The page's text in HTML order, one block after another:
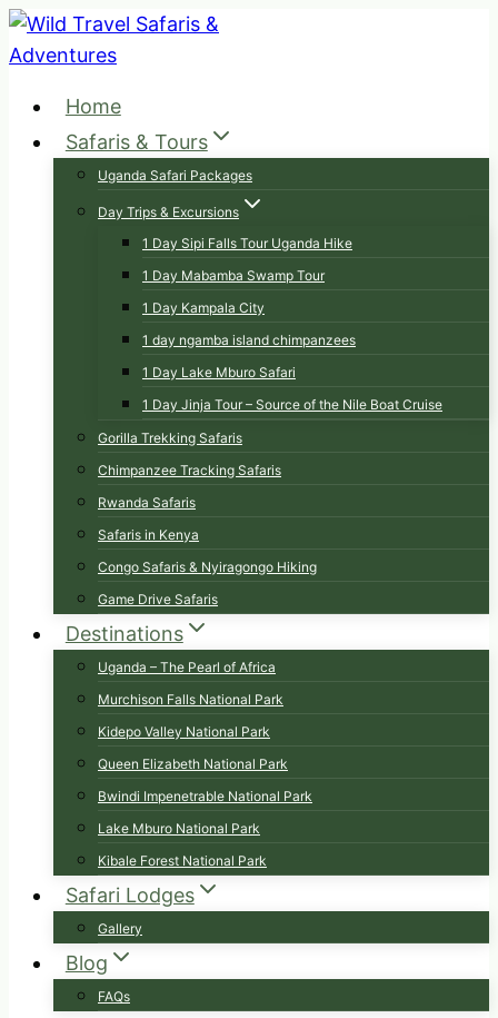
Skip
to
Home
Safaris & Tours
Uganda Safari Packages
Day Trips & Excursions
1 Day Sipi Falls Tour Uganda Hike
1 Day Mabamba Swamp Tour
1 Day Kampala City
1 day ngamba island chimpanzees
1 Day Lake Mburo Safari
1 Day Jinja Tour – Source of the Nile Boat Cruise
Gorilla Trekking Safaris
Chimpanzee Tracking Safaris
Rwanda Safaris
Safaris in Kenya
Congo Safaris & Nyiragongo Hiking
Game Drive Safaris
Destinations
Uganda – The Pearl of Africa
Murchison Falls National Park
Kidepo Valley National Park
Queen Elizabeth National Park
Bwindi Impenetrable National Park
Lake Mburo National Park
Kibale Forest National Park
Safari Lodges
Gallery
Blog
FAQs